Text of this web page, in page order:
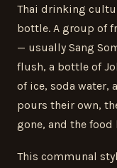
Thai drinking
bottle. A group of
— usually Sang
flush, a bottle of
of ice, soda water,
pours their own,
gone, and the
This communal